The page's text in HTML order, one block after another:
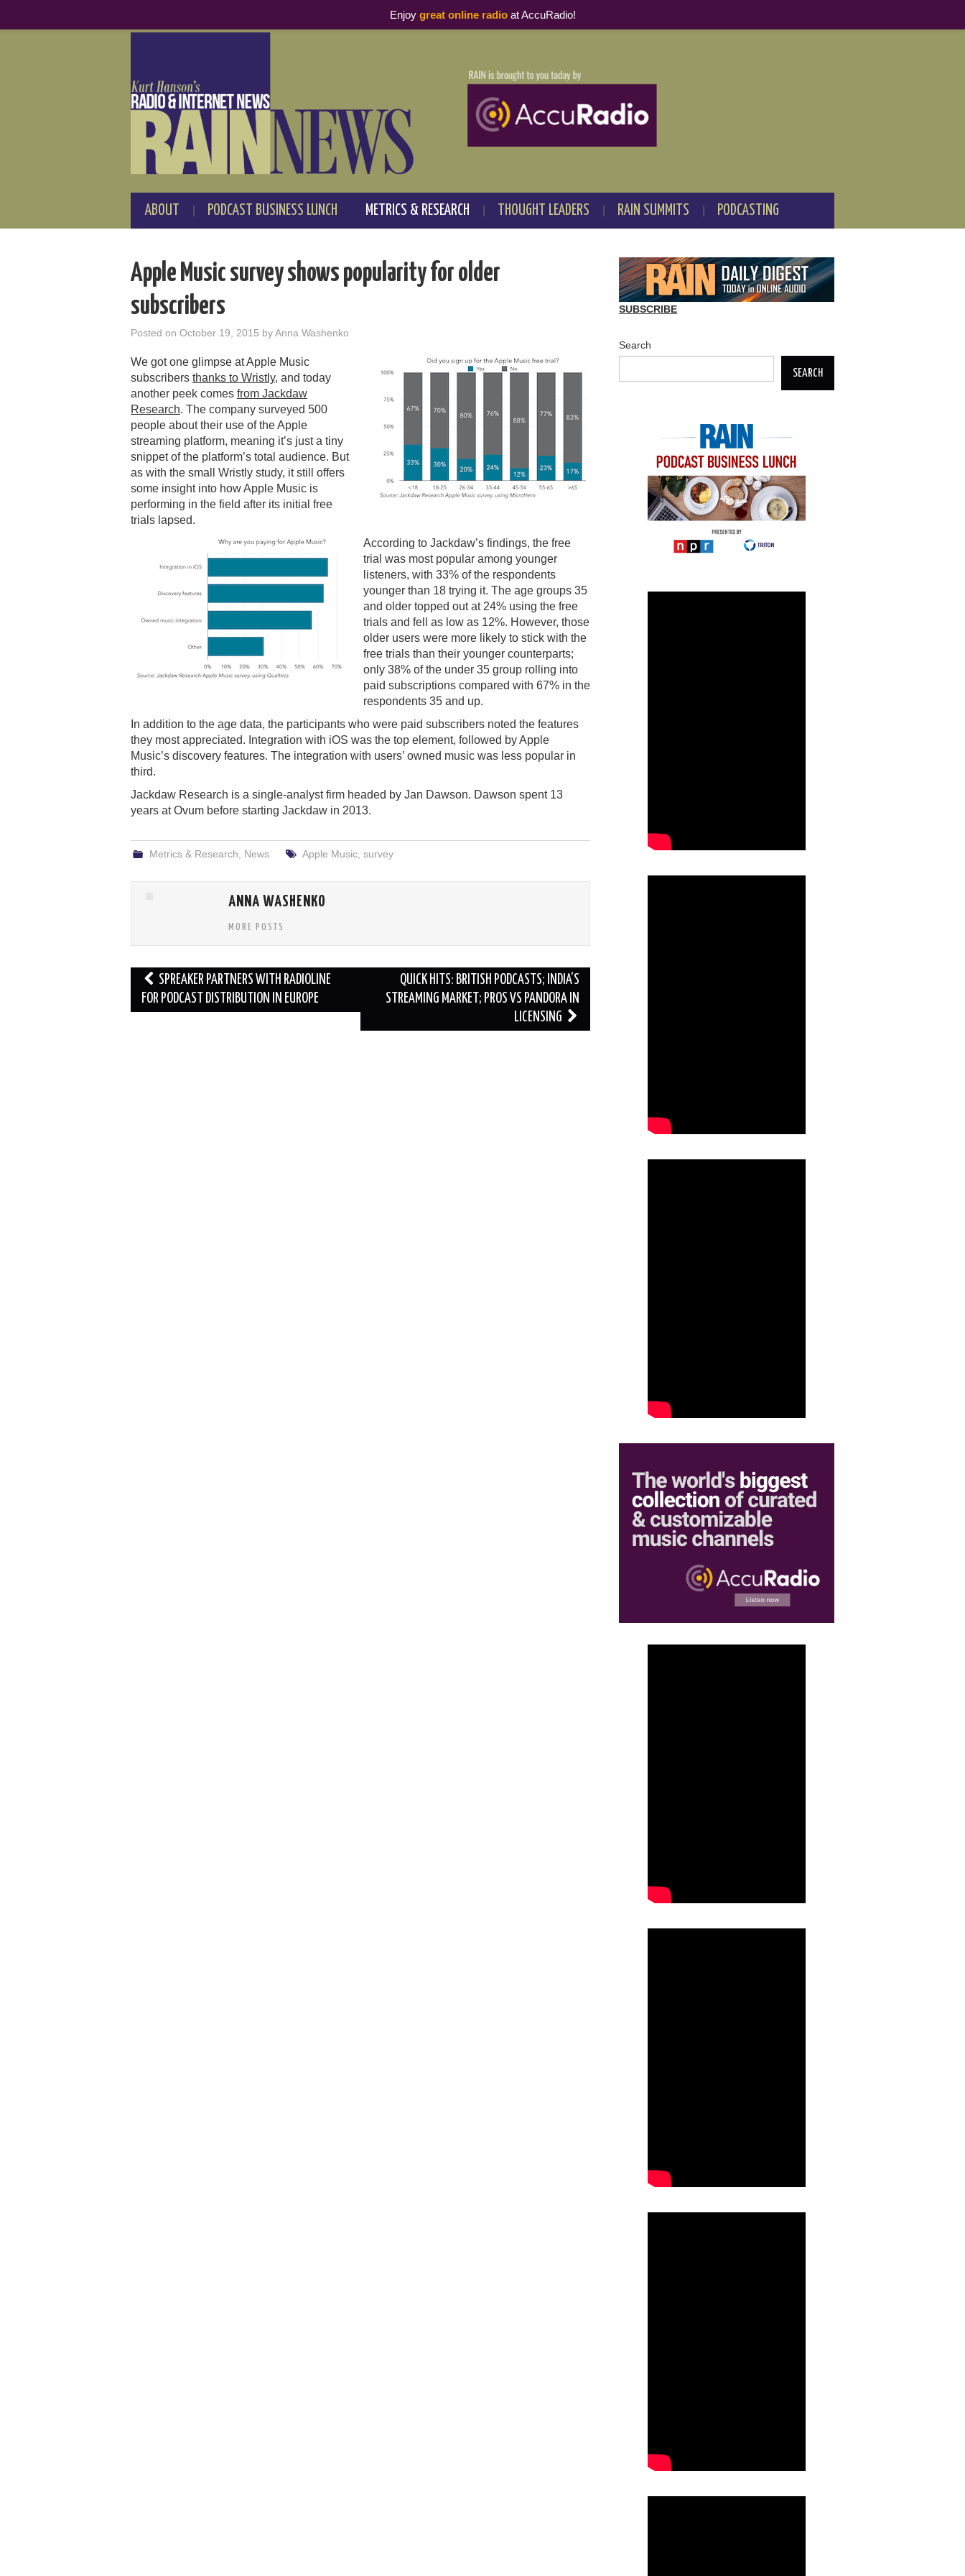
ABOUT PODCAST BUSINESS LUNCH METRICS & RESEARCH THOUGHT LEADERS RAIN SUMMITS PODCASTING
Apple Music survey shows popularity for older
subscribers
Posted on October 19, 2015 byAnna Washenko
We got one glimpse at Apple Music
subscribers thanks to Wristly, and today
another peek comes from Jackdaw
Research. The company surveyed 500
people about their use of the Apple
streaming platform, meaning it’s just a tiny
snippet of the platform’s total audience. But
as with the small Wristly study, it still offers
some insight into how Apple Music is
performing in the field after its initial free
trials lapsed.
According to Jackdaw’s findings, the free
trial was most popular among younger
listeners, with 33% of the respondents
younger than 18 trying it. The age groups 35
and older topped out at 24% using the free
trials and fell as low as 12%. However, those
older users were more likely to stick with the
free trials than their younger counterparts;
only 38% of the under 35 group rolling into
paid subscriptions compared with 67% in the
respondents 35 and up.
In addition to the age data, the participants who were paid subscribers noted the features
they most appreciated. Integration with iOS was the top element, followed by Apple
Music’s discovery features. The integration with users’ owned music was less popular in
third.
Jackdaw Research is a single-analyst firm headed by Jan Dawson. Dawson spent 13
years at Ovum before starting Jackdaw in 2013.
Metrics & Research News Apple Music, survey
ANNA WASHENKO
MORE POSTS
Post
navigation
SPREAKER PARTNERS WITH RADIOLINE
FOR PODCAST DISTRIBUTION IN EUROPE
QUICK HITS: BRITISH PODCASTS; INDIA’S
STREAMING MARKET; PROS VS PANDORA IN
LICENSING
SUBSCRIBE
Search
SEARCH
Enjoy great online radioat AccuRadio!